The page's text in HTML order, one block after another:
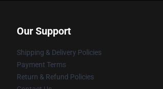
Our Support
Shipping & Delivery Policies
Payment Terms
Return & Refund Policies